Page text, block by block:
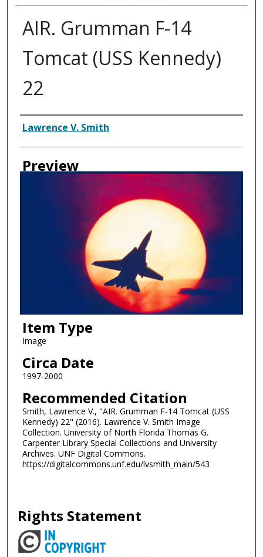
AIR. Grumman F-14
Tomcat (USS Kennedy)
22
Creator
Lawrence V. Smith
Preview
Item Type
Image
Circa Date
1997-2000
Recommended Citation
Smith, Lawrence V., "AIR. Grumman F-14 Tomcat (USS
Kennedy) 22" (2016). Lawrence V. Smith Image
Collection. University of North Florida Thomas G.
Carpenter Library Special Collections and University
Archives. UNF Digital Commons.
https://digitalcommons.unf.edu/lvsmith_main/543
Rights Statement